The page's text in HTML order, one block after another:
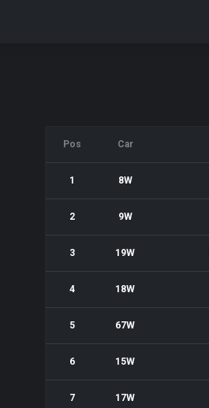
Pos Car
1 8W
2 9W
3 19W
4 18W
5 67W
6 15W
7 17W